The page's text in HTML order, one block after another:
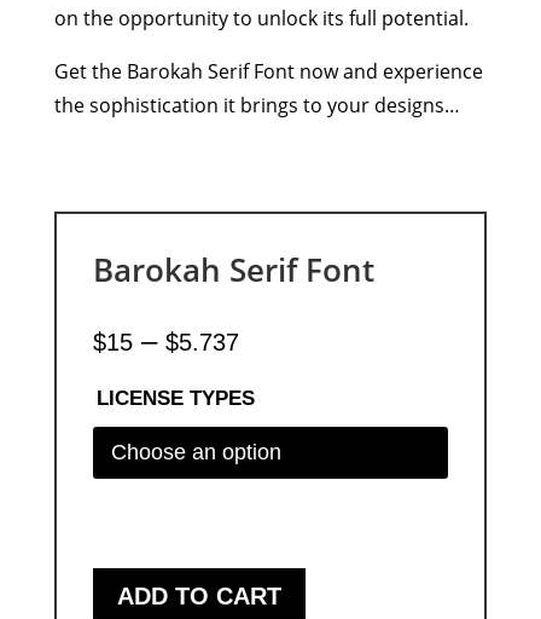
on the opportunity to unlock its full potential.
Get the Barokah Serif Font now and experience
the sophistication it brings to your designs…
Barokah Serif Font
$15 – $5.737Price
$15
through
$5.737
LICENSE TYPES
ADD TO CART